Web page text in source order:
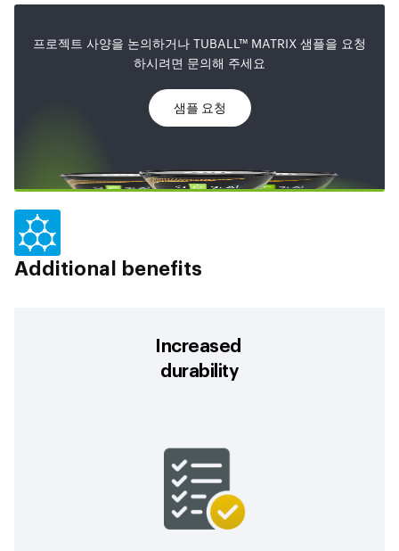
프로젝트 사양을 논의하거나 TUBALL™ MATRIX 샘플을 요청
하시려면 문의해 주세요
샘플 요청
Additional benefits
Increased
durability